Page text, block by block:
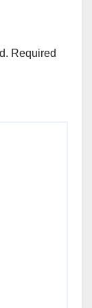
Required